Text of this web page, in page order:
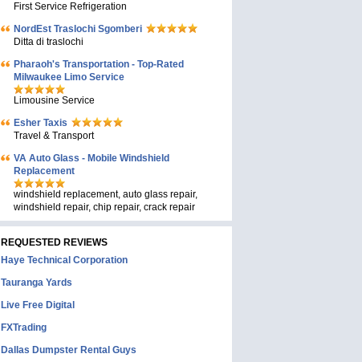
First Service Refrigeration
NordEst Traslochi Sgomberi
Ditta di traslochi
Pharaoh's Transportation - Top-Rated
Milwaukee Limo Service
Limousine Service
Esher Taxis
Travel & Transport
VA Auto Glass - Mobile Windshield
Replacement
windshield replacement, auto glass repair,
windshield repair, chip repair, crack repair
REQUESTED REVIEWS
Haye Technical Corporation
Tauranga Yards
Live Free Digital
FXTrading
Dallas Dumpster Rental Guys